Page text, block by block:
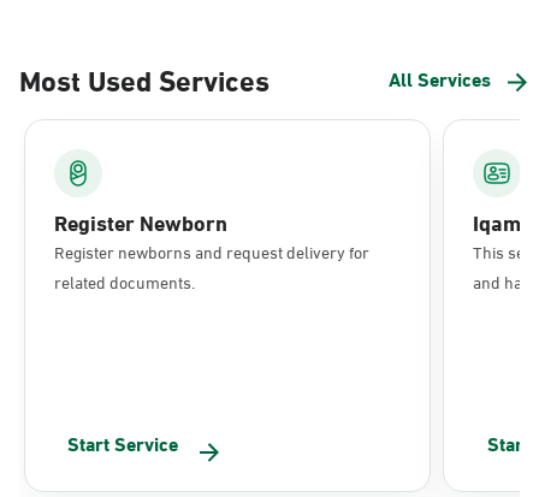
Most Used Services All Services
Register Newborn
Register newborns and request delivery for
related documents.
Start Service
This
and
Start